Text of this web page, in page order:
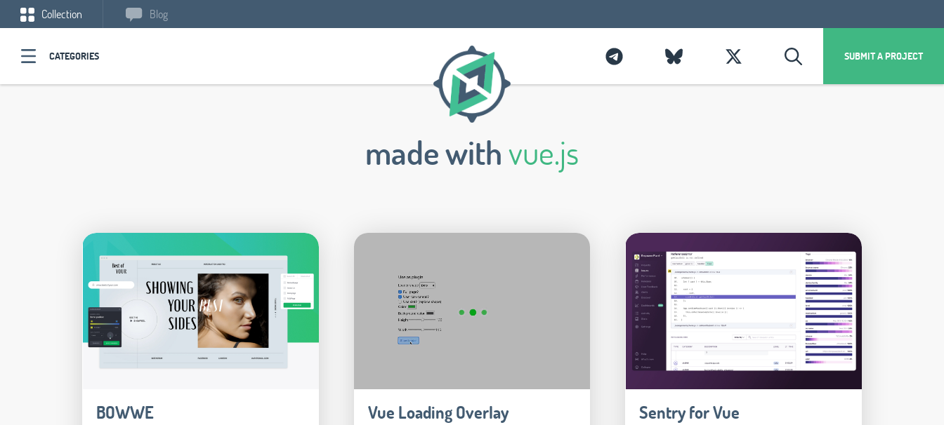
Collection Blog
CATEGORIES SUBMIT A PROJECT
made withvue.js
BOWWE Vue Loading Overlay Sentry for Vue